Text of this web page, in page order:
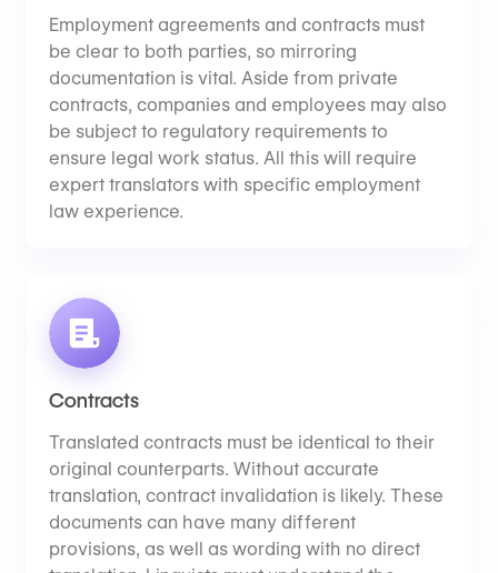
Employment agreements and contracts must
be clear to both parties, so mirroring
documentation is vital. Aside from private
contracts, companies and employees may also
be subject to regulatory requirements to
ensure legal work status. All this will require
expert translators with specific employment
law experience.
Contracts
Translated contracts must be identical to their
original counterparts. Without accurate
translation, contract invalidation is likely. These
documents can have many different
provisions, as well as wording with no direct